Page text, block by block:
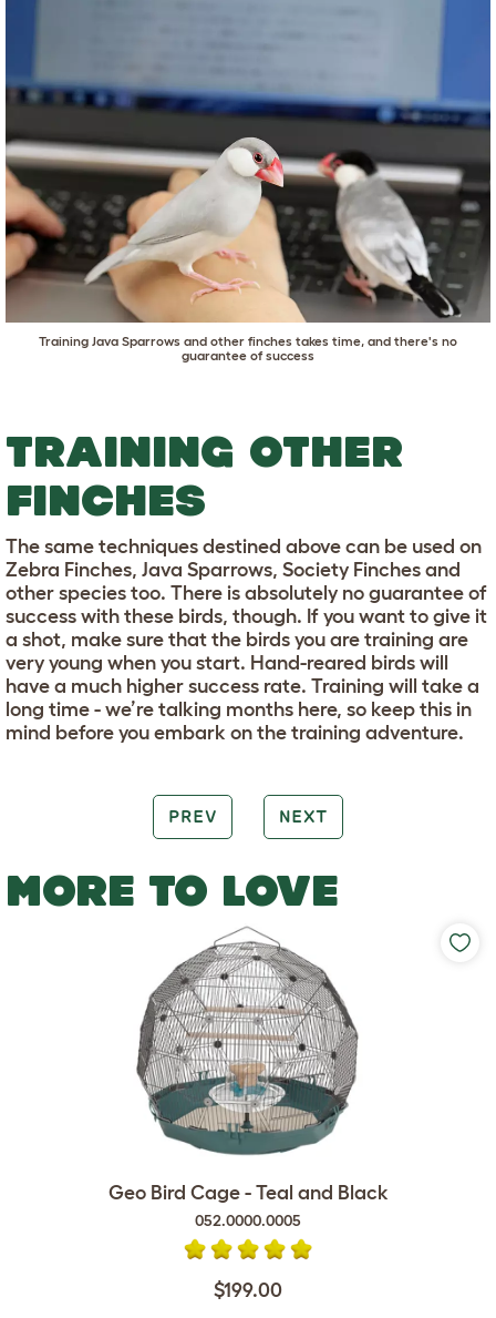
Training Java Sparrows and other finches takes time, and there's no
guarantee of success
TRAINING OTHER
FINCHES
The same techniques destined above can be used on
Zebra Finches, Java Sparrows, Society Finches and
other species too. There is absolutely no guarantee of
success with these birds, though. If you want to give it
a shot, make sure that the birds you are training are
very young when you start. Hand-reared birds will
have a much higher success rate. Training will take a
long time - we’re talking months here, so keep this in
mind before you embark on the training adventure.
PREV NEXT
MORE TO LOVE
Geo Bird Cage - Teal and Black
052.0000.0005
$199.00